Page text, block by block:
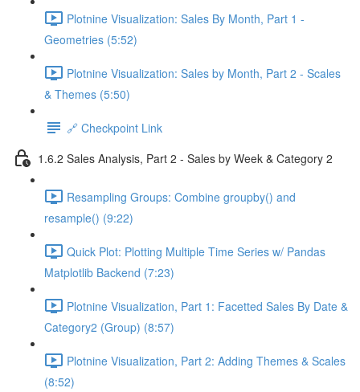
Plotnine Visualization: Sales By Month, Part 1 -
Geometries (5:52)
Plotnine Visualization: Sales by Month, Part 2 - Scales
& Themes (5:50)
🔗 Checkpoint Link
1.6.2 Sales Analysis, Part 2 - Sales by Week & Category 2
Resampling Groups: Combine groupby() and
resample() (9:22)
Quick Plot: Plotting Multiple Time Series w/ Pandas
Matplotlib Backend (7:23)
Plotnine Visualization, Part 1: Facetted Sales By Date &
Category2 (Group) (8:57)
Plotnine Visualization, Part 2: Adding Themes & Scales
(8:52)